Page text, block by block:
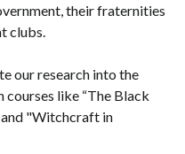
their fraternities
clubs.
our research into the
like “The Black
and "Witchcraft in